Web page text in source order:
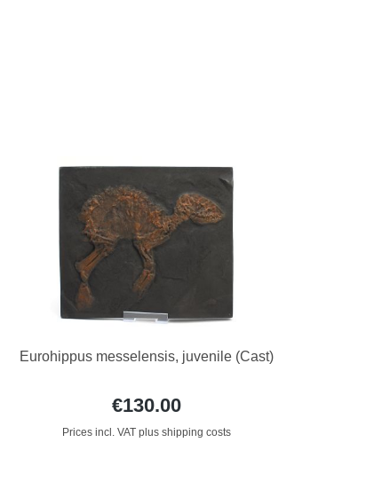
Eurohippus messelensis, juvenile (Cast)
€130.00
Prices incl. VAT plus shipping costs